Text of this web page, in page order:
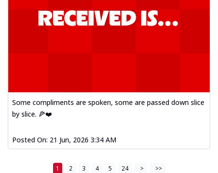
Some compliments are spoken, some are passed down slice
by slice. 🍕❤️
Posted On: 21 Jun, 2026 3:34 AM
1 2 3 4 5 24 > >>